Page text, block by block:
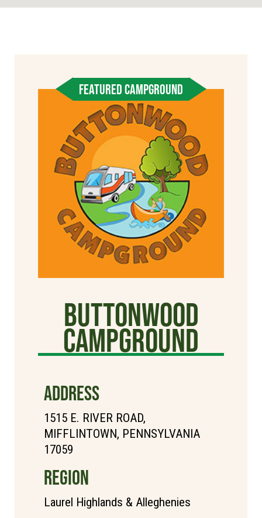
FEATURED CAMPGROUND
Buttonwood
Campground
ADDRESS
1515 E. RIVER ROAD,
MIFFLINTOWN, PENNSYLVANIA
17059
REGION
Laurel Highlands & Alleghenies